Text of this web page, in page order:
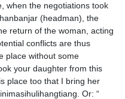
when the negotiations took
(headman), the
return of the woman, acting
conflicts are thus
place without some
your daughter from this
place too that I bring her
Or: “